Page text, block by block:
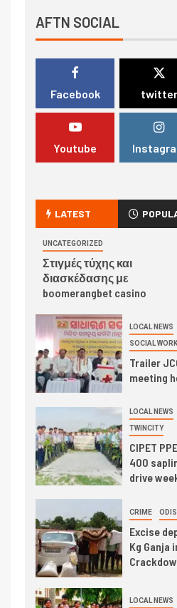
AFTN SOCIAL
Facebook twitter
Youtube
LATEST
UNCATEGORIZED
Στιγμές τύχης και
διασκέδασης με
boomerangbet casino
LOCAL NEWS
SOCIAL WORK
Trailer
meeting
LOCAL NEWS
TWINCITY
CIPET
400
drive
CRIME
Excise
Kg Ganja
LOCAL NEWS